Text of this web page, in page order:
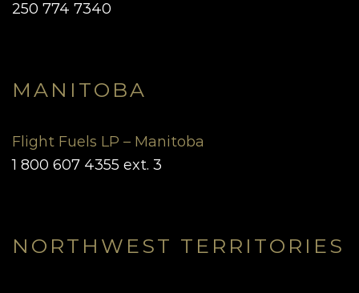
250 774 7340
MANITOBA
Flight Fuels LP – Manitoba
1 800 607 4355 ext. 3
NORTHWEST TERRITORIES